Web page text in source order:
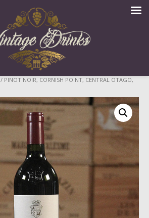
/ PINOT NOIR, CORNISH POINT, CENTRAL OTAGO,